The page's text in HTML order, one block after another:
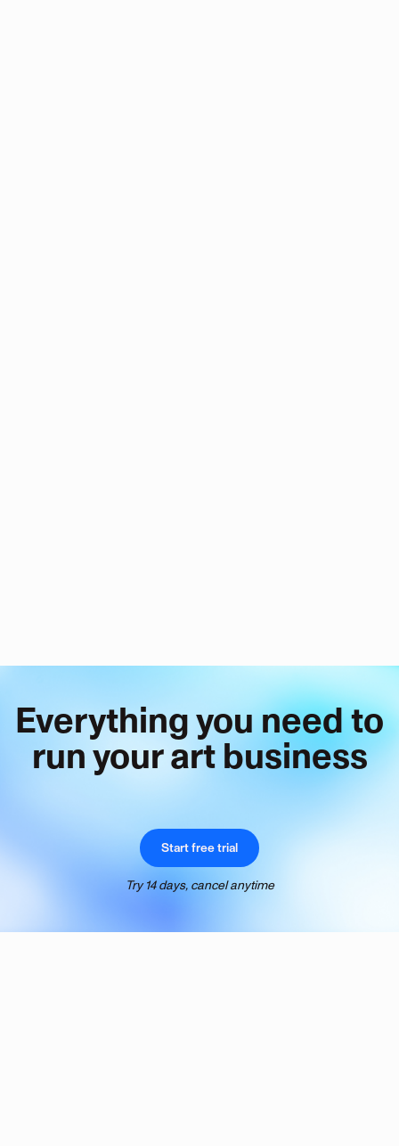
Everything you need to
run your art business
Start free trial
Try 14 days, cancel anytime